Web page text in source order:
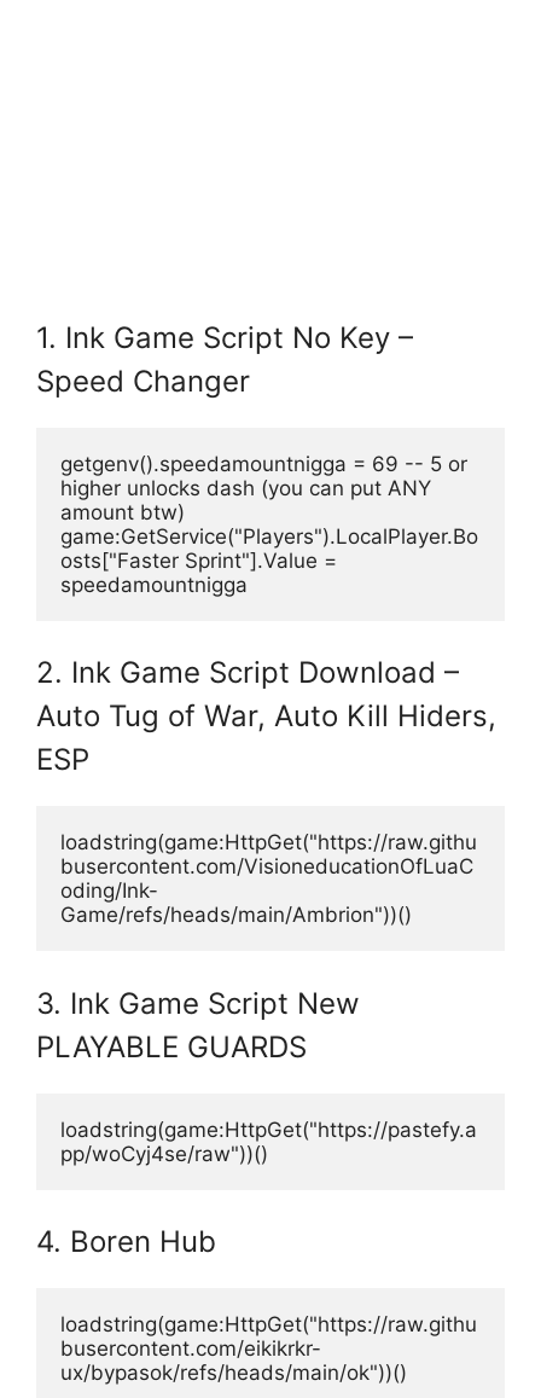
1. Ink Game Script No Key –
Speed Changer
getgenv().speedamountnigga = 69 -- 5 or
higher unlocks dash (you can put ANY
amount btw)
game:GetService("Players").LocalPlayer.Bo
osts["Faster Sprint"].Value =
speedamountnigga
2. Ink Game Script Download –
Auto Tug of War, Auto Kill Hiders,
ESP
loadstring(game:HttpGet("https://raw.githu
busercontent.com/VisioneducationOfLuaC
oding/Ink-
Game/refs/heads/main/Ambrion"))()
3. Ink Game Script New
PLAYABLE GUARDS
loadstring(game:HttpGet("https://pastefy.a
pp/woCyj4se/raw"))()
4. Boren Hub
loadstring(game:HttpGet("https://raw.githu
busercontent.com/eikikrkr-
ux/bypasok/refs/heads/main/ok"))()